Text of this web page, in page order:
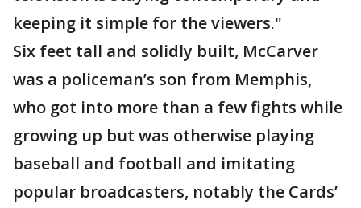
keeping it simple for the viewers."
Six feet tall and solidly built, McCarver
was a policeman’s son from Memphis,
who got into more than a few fights while
growing up but was otherwise playing
baseball and football and imitating
popular broadcasters, notably the Cards’